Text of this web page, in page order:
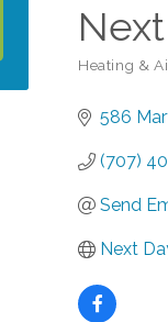
Categories
Heating &
586
(707)
Send
Next